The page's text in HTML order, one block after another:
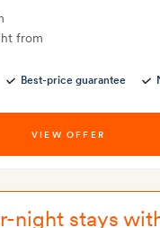
from
Best-price guarantee
VIEW OFFER
night stays